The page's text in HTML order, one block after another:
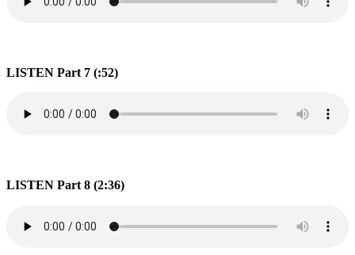
LISTEN Part 7 (:52)
LISTEN Part 8 (2:36)